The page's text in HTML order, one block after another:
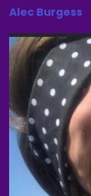
Alec Burgess